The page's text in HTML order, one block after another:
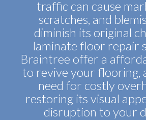
traffic can cause
scratches, and
diminish its original
laminate floor repair
Braintree offer a
to revive your flooring,
need for costly
restoring its visual
disruption to your